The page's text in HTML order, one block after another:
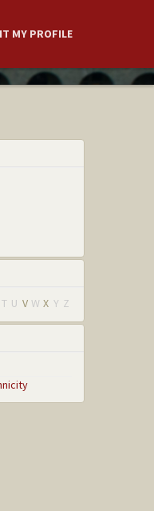
MY PROFILE
T U V W X Y Z